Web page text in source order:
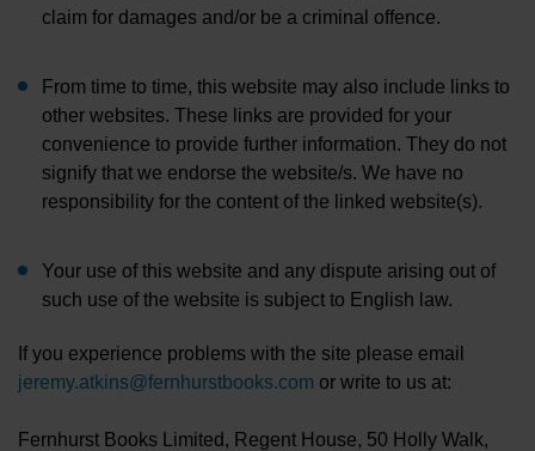
claim for damages and/or be a criminal offence.
From time to time, this website may also include links to
other websites. These links are provided for your
convenience to provide further information. They do not
signify that we endorse the website/s. We have no
responsibility for the content of the linked website(s).
Your use of this website and any dispute arising out of
such use of the website is subject to English law.
If you experience problems with the site please email
jeremy.atkins@fernhurstbooks.com or write to us at:
Fernhurst Books Limited, Regent House, 50 Holly Walk,